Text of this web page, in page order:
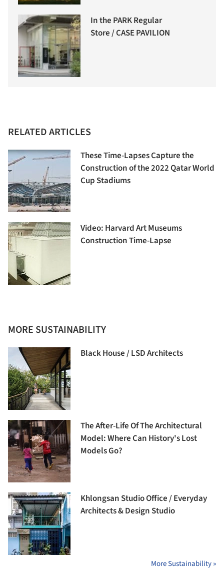
In the PARK Regular
Store / CASE PAVILION
RELATED ARTICLES
These Time-Lapses Capture the
Construction of the 2022 Qatar World
Cup Stadiums
Video: Harvard Art Museums
Construction Time-Lapse
MORE SUSTAINABILITY
Black House / LSD Architects
The After-Life Of The Architectural
Model: Where Can History's Lost
Models Go?
Khlongsan Studio Office / Everyday
Architects & Design Studio
More Sustainability »